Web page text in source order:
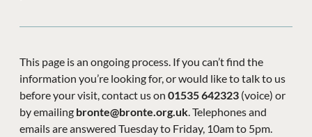
This page is an ongoing process. If you can’t find the
information you’re looking for, or would like to talk to us
before your visit, contact us on 01535 642323 (voice) or
by emailing bronte@bronte.org.uk . Telephones and
emails are answered Tuesday to Friday, 10am to 5pm.